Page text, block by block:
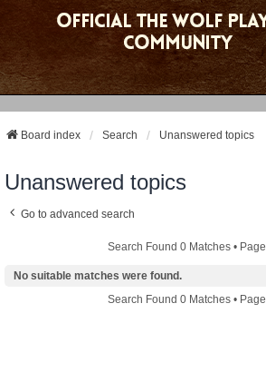
Board index Search Unanswered topics
Unanswered topics
Go to advanced search
Search Found 0 Matches • Page
No suitable matches were found.
Search Found 0 Matches • Page